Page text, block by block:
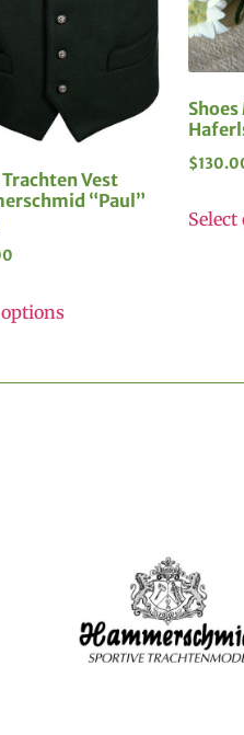
Trachten Vest
“Paul”
options
Shoes
$